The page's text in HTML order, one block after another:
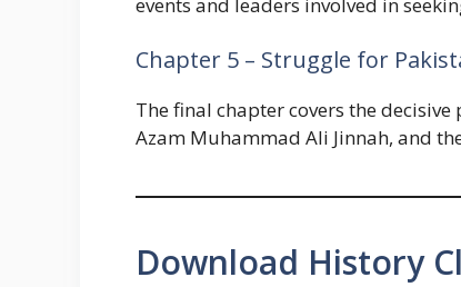
Chapter 5 – Struggle for
The final chapter covers the
Azam Muhammad Ali Jinnah, and
Download History